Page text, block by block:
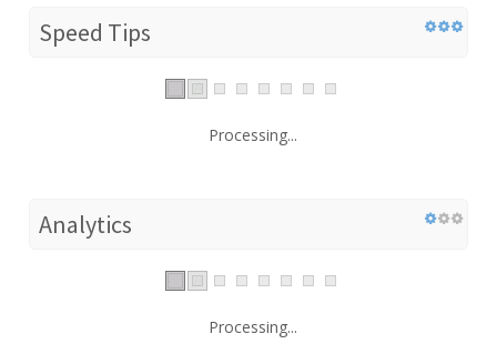
Speed Tips
Processing...
Analytics
Processing...